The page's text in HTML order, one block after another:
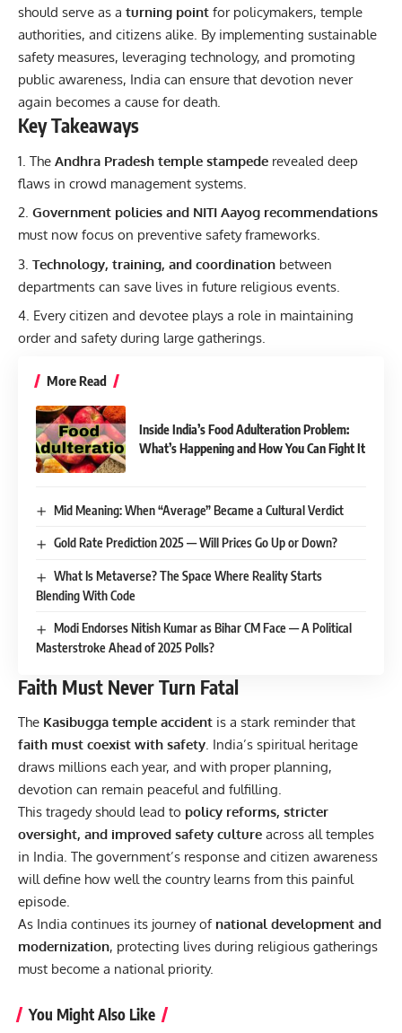
should serve as a turning point for policymakers, temple
authorities, and citizens alike. By implementing sustainable
safety measures, leveraging technology, and promoting
public awareness, India can ensure that devotion never
again becomes a cause for death.
Key Takeaways
The Andhra Pradesh temple stampede revealed deep
flaws in crowd management systems.
Government policies and NITI Aayog recommendations
must now focus on preventive safety frameworks.
Technology, training, and coordination between
departments can save lives in future religious events.
Every citizen and devotee plays a role in maintaining
order and safety during large gatherings.
More Read
Inside India’s Food Adulteration Problem:
What’s Happening and How You Can Fight It
Mid Meaning: When “Average” Became a Cultural Verdict
Gold Rate Prediction 2025 — Will Prices Go Up or Down?
What Is Metaverse? The Space Where Reality Starts
Blending With Code
Modi Endorses Nitish Kumar as Bihar CM Face — A Political
Masterstroke Ahead of 2025 Polls?
Faith Must Never Turn Fatal
The Kasibugga temple accident is a stark reminder that
faith must coexist with safety. India’s spiritual heritage
draws millions each year, and with proper planning,
devotion can remain peaceful and fulfilling.
This tragedy should lead to policy reforms, stricter
oversight, and improved safety culture across all temples
in India. The government’s response and citizen awareness
will define how well the country learns from this painful
episode.
As India continues its journey of national development and
modernization, protecting lives during religious gatherings
must become a national priority.
You Might Also Like